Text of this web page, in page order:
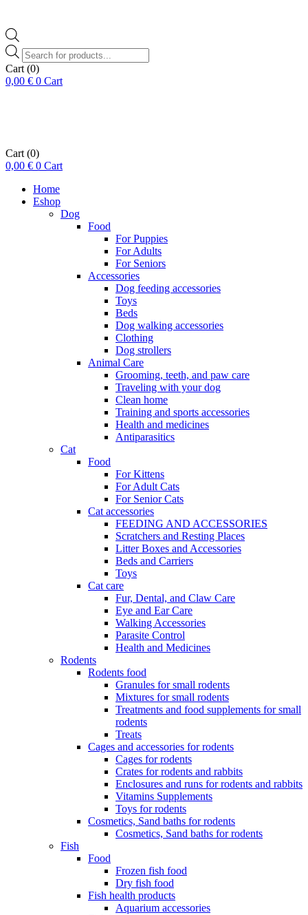
Products
search
Cart (0)
0,00 € 0 Cart
Cart (0)
0,00 € 0 Cart
Home
Eshop
Dog
Food
For Puppies
For Adults
For Seniors
Accessories
Dog feeding accessories
Toys
Beds
Dog walking accessories
Clothing
Dog strollers
Animal Care
Grooming, teeth, and paw care
Traveling with your dog
Clean home
Training and sports accessories
Health and medicines
Antiparasitics
Cat
Food
For Kittens
For Adult Cats
For Senior Cats
Cat accessories
FEEDING AND ACCESSORIES
Scratchers and Resting Places
Litter Boxes and Accessories
Beds and Carriers
Toys
Cat care
Fur, Dental, and Claw Care
Eye and Ear Care
Walking Accessories
Parasite Control
Health and Medicines
Rodents
Rodents food
Granules for small rodents
Mixtures for small rodents
Treatments and food supplements for small
rodents
Treats
Cages and accessories for rodents
Cages for rodents
Сrates for rodents and rabbits
Enclosures and runs for rodents and rabbits
Vitamins Supplements
Toys for rodents
Cosmetics, Sand baths for rodents
Cosmetics, Sand baths for rodents
Fish
Food
Frozen fish food
Dry fish food
Fish health products
Aquarium accessories